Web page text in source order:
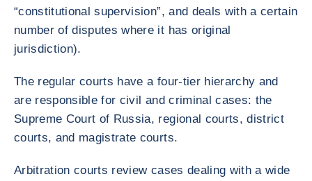
“constitutional supervision”, and deals with a certain
number of disputes where it has original
jurisdiction).
The regular courts have a four-tier hierarchy and
are responsible for civil and criminal cases: the
Supreme Court of Russia, regional courts, district
courts, and magistrate courts.
Arbitration courts review cases dealing with a wide